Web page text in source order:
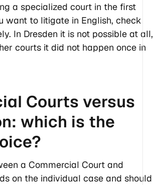
a specialized court in the first
want to litigate in English, check
In Dresden it is not possible at all,
courts it did not happen once in
Courts versus
which is the
a Commercial Court and
on the individual case and should